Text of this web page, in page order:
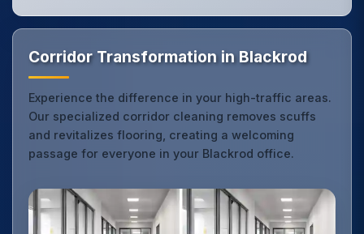
Corridor Transformation in Blackrod
Experience the difference in your high-traffic areas.
Our specialized corridor cleaning removes scuffs
and revitalizes flooring, creating a welcoming
passage for everyone in your Blackrod office.